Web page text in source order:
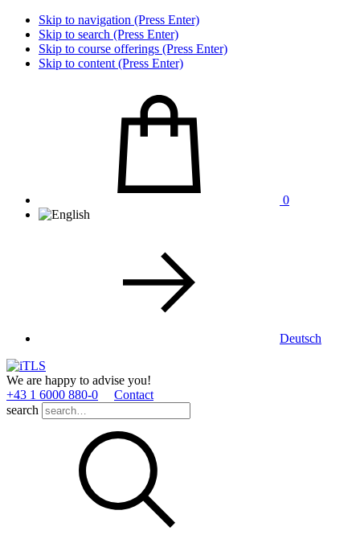
Skip to navigation (Press Enter)
Skip to search (Press Enter)
Skip to course offerings (Press Enter)
Skip to content (Press Enter)
0
Deutsch
We are happy to advise you!
+43 1 6000 880­-0
Contact
search